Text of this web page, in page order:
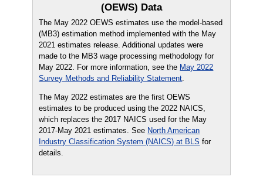
(OEWS) Data
The May 2022 OEWS estimates use the model-based
(MB3) estimation method implemented with the May
2021 estimates release. Additional updates were
made to the MB3 wage processing methodology for
May 2022. For more information, see the May 2022
Survey Methods and Reliability Statement.
The May 2022 estimates are the first OEWS
estimates to be produced using the 2022 NAICS,
which replaces the 2017 NAICS used for the May
2017-May 2021 estimates. See North American
Industry Classification System (NAICS) at BLS for
details.